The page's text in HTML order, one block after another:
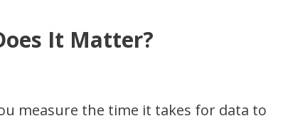
It Matter?
measure the time it takes for data to